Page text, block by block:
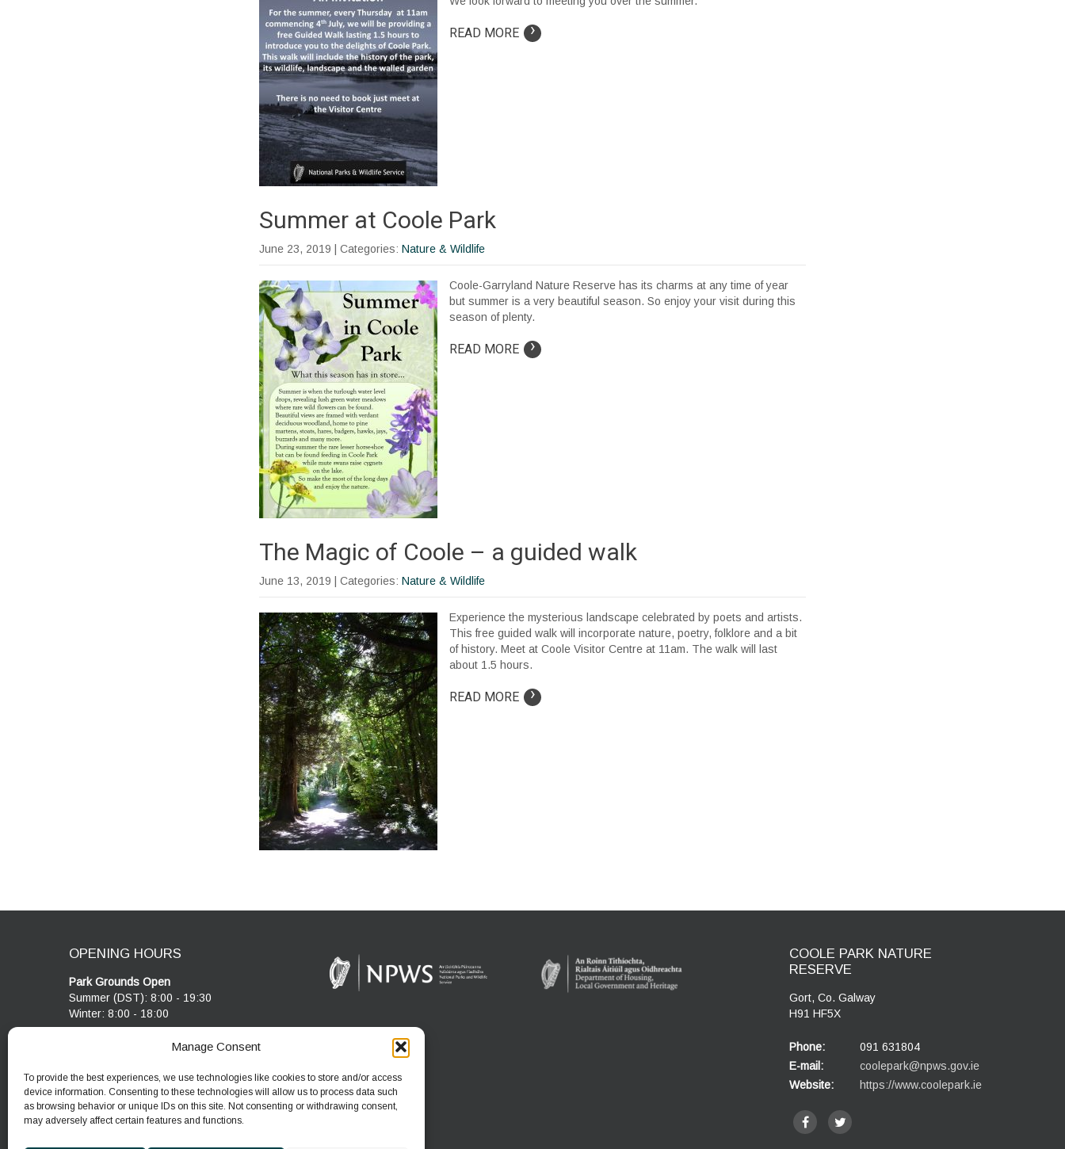
Manage Consent
To provide the best experiences, we use technologies like cookies to store and/or access
device information. Consenting to these technologies will allow us to process data such
as browsing behavior or unique IDs on this site. Not consenting or withdrawing consent,
may adversely affect certain features and functions.
READ MORE ›
Summer at Coole Park
June 23, 2019 | Categories: Nature & Wildlife
Coole-Garryland Nature Reserve has its charms at any time of year
but summer is a very beautiful season. So enjoy your visit during this
season of plenty.
READ MORE ›
The Magic of Coole – a guided walk
June 13, 2019 | Categories: Nature & Wildlife
Experience the mysterious landscape celebrated by poets and artists.
This free guided walk will incorporate nature, poetry, folklore and a bit
of history. Meet at Coole Visitor Centre at 11am. The walk will last
about 1.5 hours.
READ MORE ›
OPENING HOURS
Park Grounds Open
Summer (DST): 8:00 - 19:30
Winter: 8:00 - 18:00
Visitor Centre & Café
Cobblestone Café open 10:00 - 17:00
Visitor Centre open 10:00 - 17:00
COOLE PARK NATURE
RESERVE
Gort, Co. Galway
H91 HF5X
Phone:
091 631804
E-mail:
coolepark@npws.gov.ie
Website:
https://www.coolepark.ie